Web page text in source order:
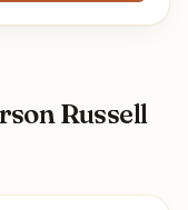
Russell